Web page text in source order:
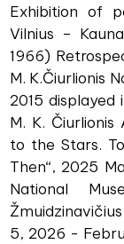
Exhibition of
Vilnius –
1966)
M. K.Čiurlionis
2015
M. K. Čiurlionis
to the Stars.
Then“, 2025
National
5, 2026 -